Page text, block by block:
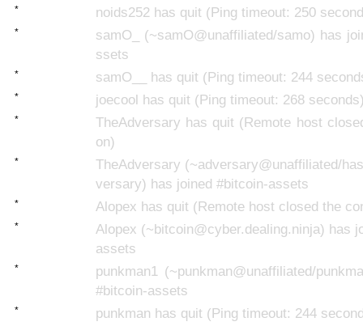
* noids252 has quit (Ping timeout: 250
*
samO_ (~samO@unaffiliated/samo) has
ssets
* samO__ has quit (Ping timeout: 244
* joecool has quit (Ping timeout: 268
*
TheAdversary has quit (Remote host
on)
*
TheAdversary (~adversary@unaffiliated/
versary) has joined #bitcoin-assets
* Alopex has quit (Remote host closed the
*
Alopex (~bitcoin@cyber.dealing.ninja) has
assets
*
punkman1 (~punkman@unaffiliated/
#bitcoin-assets
* punkman has quit (Ping timeout: 244